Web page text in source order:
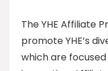
The YHE Affiliate
promote YHE’s
which are